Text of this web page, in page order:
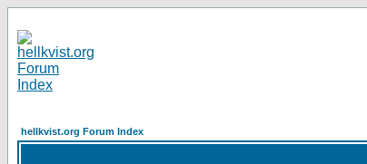
hellkvist.org Forum Index